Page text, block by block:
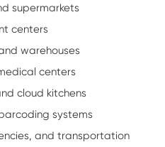
supermarkets
centers
warehouses
centers
cloud kitchens
systems
and transportation